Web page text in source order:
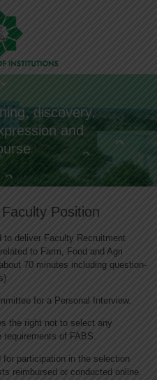
discovery,
and
Us
&
With Us
Position
deliver Faculty Recruitment
to Farm, Food and Agri
70 minutes including question-
for a Personal Interview.
the right not to select any
of FABS.
participation in the selection
reimbursed or conducted online.